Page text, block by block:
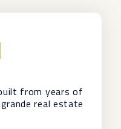
from years of
real estate